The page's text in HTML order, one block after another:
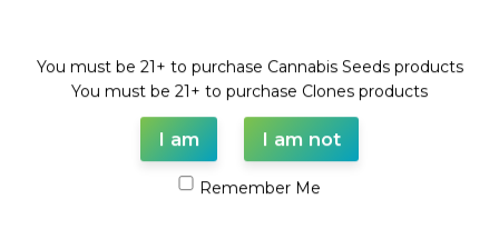
WAAVE PAYMENT INFORMATION
theme© 2026WooCommerce Themes
You must be 21+ to purchase Cannabis Seeds products
You must be 21+ to purchase Clones products
I am I am not
Remember Me